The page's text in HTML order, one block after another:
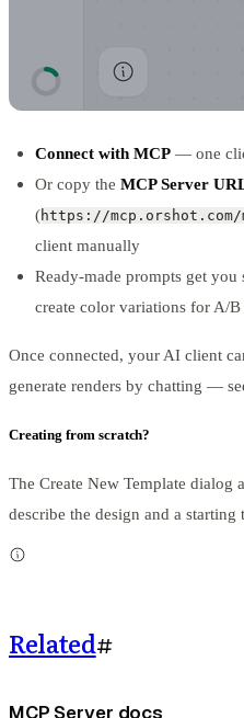
Connect with MCP — one
Or copy the MCP Server
(https://mcp.orshot.com/
client manually
Ready-made prompts get you
create color variations for A/
Once connected, your AI client
generate renders by chatting —
Creating from scratch?
The Create New Template dialog
describe the design and a
Related#
MCP Server docs